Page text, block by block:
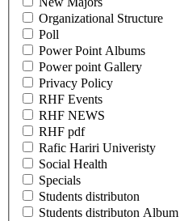
Organizational Structure
Poll
Power Point Albums
Power point Gallery
Privacy Policy
RHF Events
RHF NEWS
RHF pdf
Rafic Hariri Univeristy
Social Health
Specials
Students distributon
Students distributon Album